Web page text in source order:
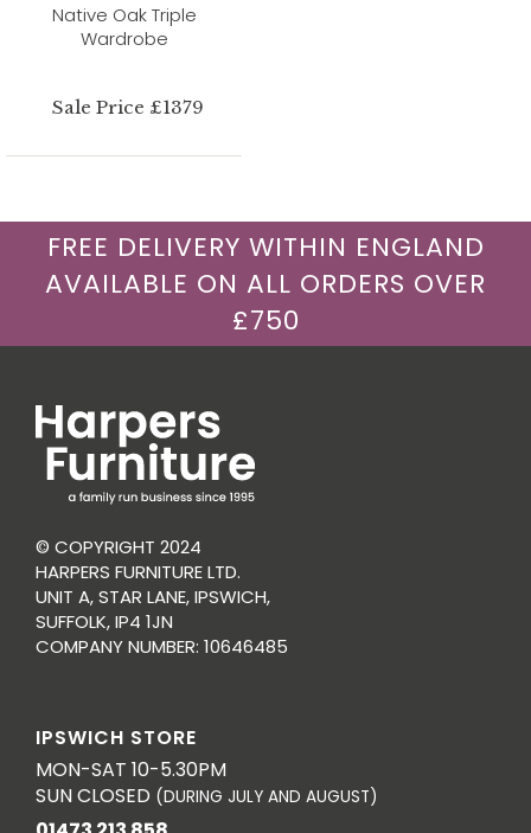
Native Oak Triple
Wardrobe
Sale Price £1379
FREE DELIVERY WITHIN ENGLAND
AVAILABLE ON ALL ORDERS OVER
£750
© COPYRIGHT 2024
HARPERS FURNITURE LTD.
UNIT A, STAR LANE, IPSWICH,
SUFFOLK, IP4 1JN
COMPANY NUMBER: 10646485
IPSWICH STORE
MON-SAT 10-5.30PM
SUN CLOSED (DURING JULY AND AUGUST)